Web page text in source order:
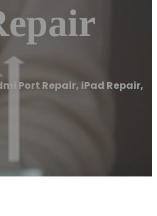
Port Repair, iPad Repair,